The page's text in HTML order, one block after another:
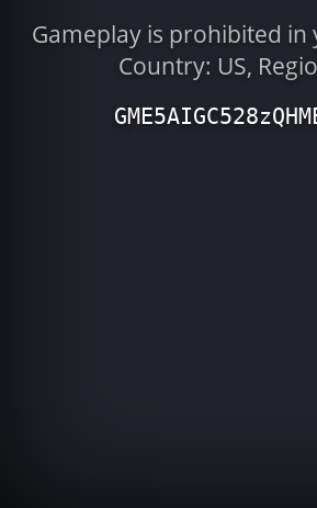
Gameplay is prohibited in
Country: US,